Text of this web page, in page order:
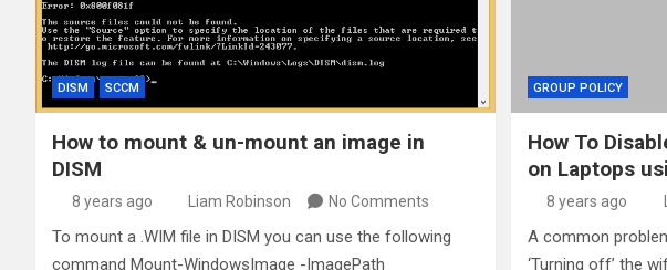
DISM SCCM
How to mount & un-mount an image in
DISM
8 years ago Liam Robinson No Comments
To mount a .WIM file in DISM you can use the following
command Mount-WindowsImage -ImagePath
GROUP POLICY
How To
on Laptops
8 years ago
A common
‘Turning off’ the